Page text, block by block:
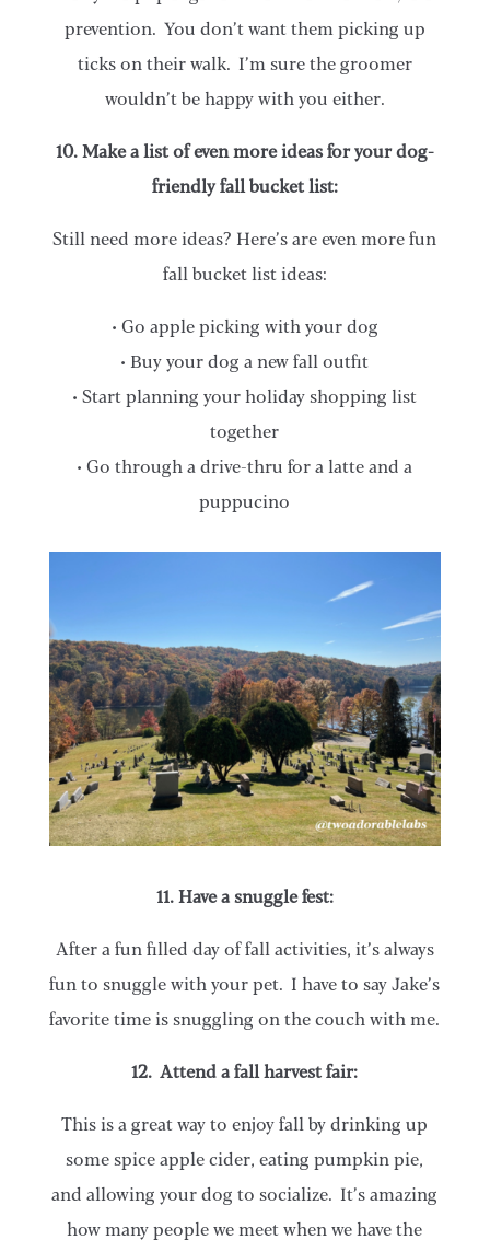
prevention. You don’t want them picking up
ticks on their walk. I’m sure the groomer
wouldn’t be happy with you either.
10. Make a list of even more ideas for your dog-
friendly fall bucket list:
Still need more ideas? Here’s are even more fun
fall bucket list ideas:
• Go apple picking with your dog
• Buy your dog a new fall outfit
• Start planning your holiday shopping list
together
• Go through a drive-thru for a latte and a
puppucino
11. Have a snuggle fest:
After a fun filled day of fall activities, it’s always
fun to snuggle with your pet. I have to say Jake’s
favorite time is snuggling on the couch with me.
12. Attend a fall harvest fair:
This is a great way to enjoy fall by drinking up
some spice apple cider, eating pumpkin pie,
and allowing your dog to socialize. It’s amazing
how many people we meet when we have the